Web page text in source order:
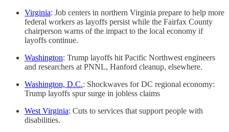
Virginia: Job centers in northern Virginia prepare to help more
federal workers as layoffs persist while the Fairfax County
chairperson warns of the impact to the local economy if
layoffs continue.
Washington: Trump layoffs hit Pacific Northwest engineers
and researchers at PNNL, Hanford cleanup, elsewhere.
Washington, D.C.: Shockwaves for DC regional economy:
Trump layoffs spur surge in jobless claims
West Virginia: Cuts to services that support people with
disabilities.